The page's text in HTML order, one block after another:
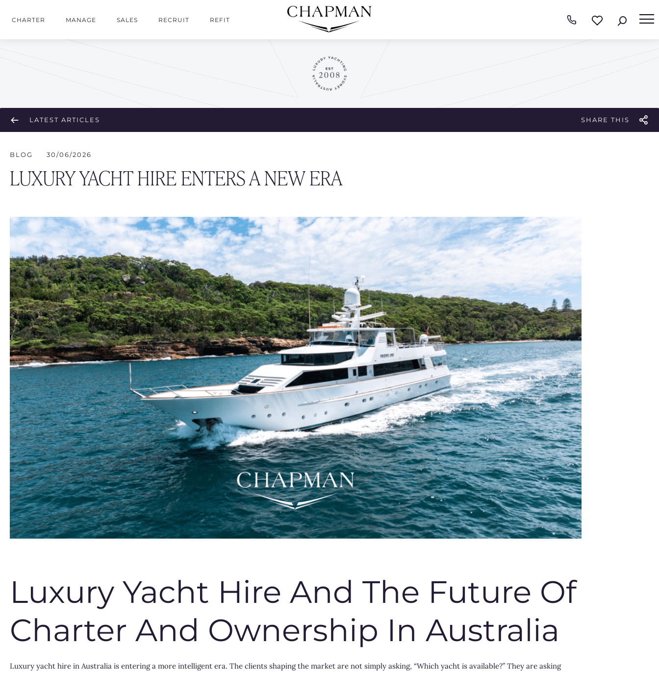
CHARTER MANAGE SALES RECRUIT REFIT
LATEST ARTICLES SHARE THIS
BLOG 30/06/2026
LUXURY YACHT HIRE ENTERS A NEW ERA
Luxury Yacht Hire And The Future Of
Charter And Ownership In Australia
Luxury yacht hire in Australia is entering a more intelligent era. The clients shaping the market are not simply asking, “Which yacht is available?” They are asking